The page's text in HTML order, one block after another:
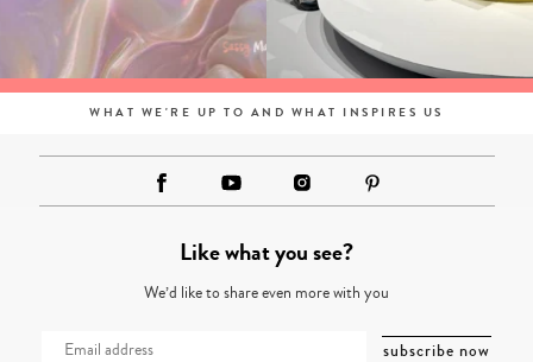
WHAT WE'RE UP TO AND WHAT INSPIRES US
Like what you see?
We’d like to share even more with you